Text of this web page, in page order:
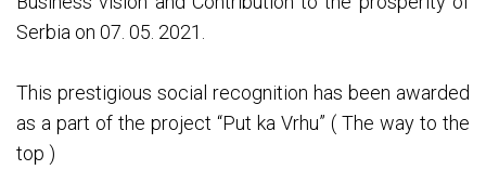
Serbia on 07. 05. 2021.
This prestigious social recognition has been awarded
as a part of the project “Put ka Vrhu” ( The way to the
top )